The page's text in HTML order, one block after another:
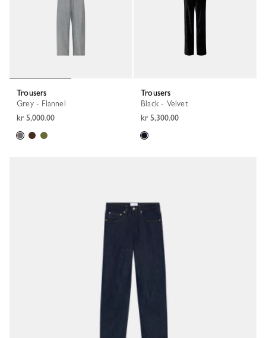
Trousers
Grey - Flannel
kr 5,000.00
Trousers
Black - Velvet
kr 5,300.00